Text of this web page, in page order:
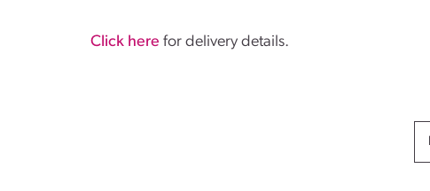
Click here for delivery details.